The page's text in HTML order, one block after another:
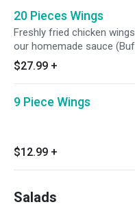
20 Pieces Wings
Freshly fried chicken
our homemade sauce
$27.99 +
9 Piece Wings
$12.99 +
Salads